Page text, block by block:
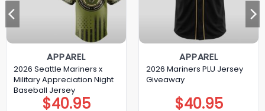
APPAREL
2026 Seattle Mariners x
Military Appreciation Night
Baseball Jersey
$40.95
APPAREL
2026 Mariners PLU Jersey
Giveaway
$40.95